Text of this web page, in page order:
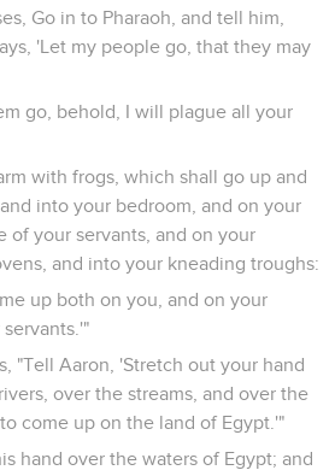
Go in to Pharaoh, and tell him,
'Let my people go, that they may
go, behold, I will plague all your
with frogs, which shall go up and
into your bedroom, and on your
of your servants, and on your
and into your kneading troughs:
up both on you, and on your
"Tell Aaron, 'Stretch out your hand
over the streams, and over the
come up on the land of Egypt.'"
hand over the waters of Egypt; and